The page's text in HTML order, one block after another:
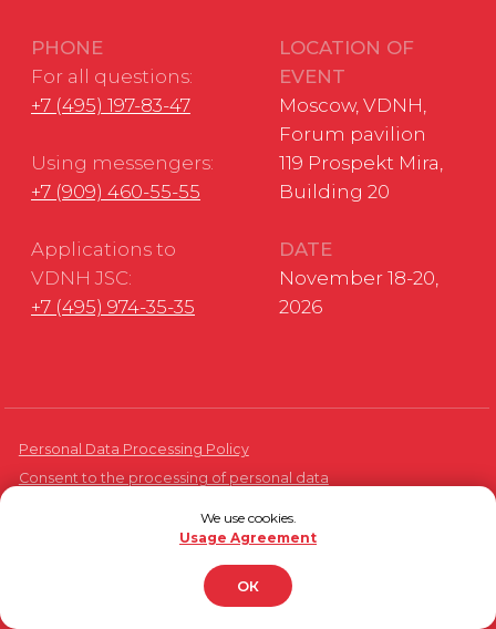
We use cookies.
Usage Agreement
ОК